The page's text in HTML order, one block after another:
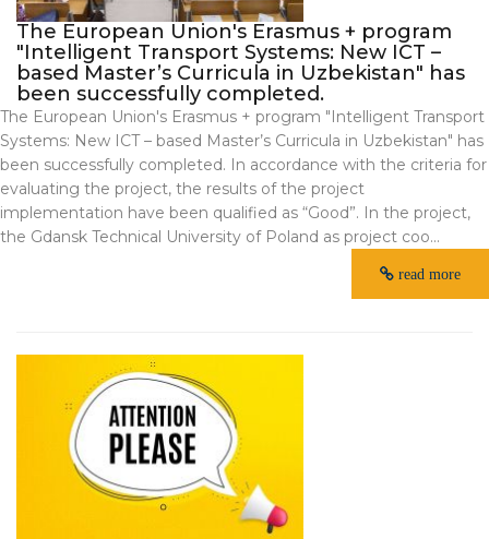
The European Union's Erasmus + program
"Intelligent Transport Systems: New ICT –
based Master’s Curricula in Uzbekistan" has
been successfully completed.
The European Union's Erasmus + program "Intelligent Transport
Systems: New ICT – based Master’s Curricula in Uzbekistan" has
been successfully completed. In accordance with the criteria for
evaluating the project, the results of the project
implementation have been qualified as “Good”. In the project,
the Gdansk Technical University of Poland as project coo...
read more